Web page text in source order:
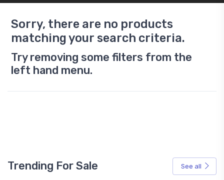
Sorry, there are no products
matching your search criteria.
Try removing some filters from the
left hand menu.
Trending For Sale See all